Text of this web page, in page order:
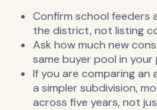
Confirm school feeders
the district, not listing
Ask how much new
same buyer pool in your
If you are comparing an
a simpler subdivision,
across five years, not